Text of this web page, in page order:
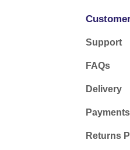
Support
FAQs
Delivery
Payments
Returns